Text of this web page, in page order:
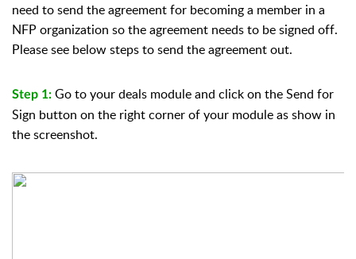
need to send the agreement for becoming a member in a
NFP organization so the agreement needs to be signed off.
Please see below steps to send the agreement out.
Step 1: Go to your deals module and click on the Send for
Sign button on the right corner of your module as show in
the screenshot.